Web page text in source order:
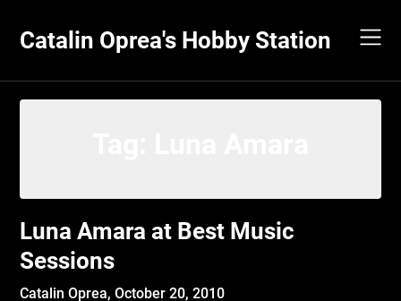
content
Catalin Oprea's Hobby Station
Luna Amara at Best Music
Sessions
Catalin Oprea,October 20, 2010